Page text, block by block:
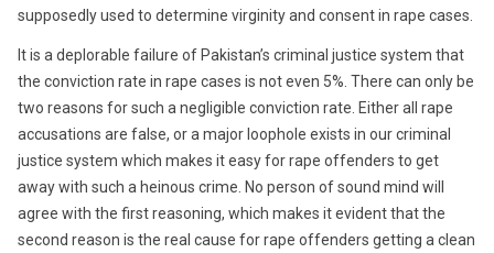
supposedly used to determine virginity and consent in rape cases.
It is a deplorable failure of Pakistan’s criminal justice system that
the conviction rate in rape cases is not even 5%. There can only be
two reasons for such a negligible conviction rate. Either all rape
accusations are false, or a major loophole exists in our criminal
justice system which makes it easy for rape offenders to get
away with such a heinous crime. No person of sound mind will
agree with the first reasoning, which makes it evident that the
second reason is the real cause for rape offenders getting a clean